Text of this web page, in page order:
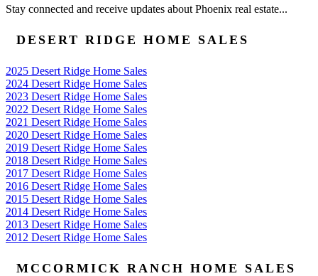
Stay connected and receive updates about Phoenix real estate...
DESERT RIDGE HOME SALES
2025 Desert Ridge Home Sales
2024 Desert Ridge Home Sales
2023 Desert Ridge Home Sales
2022 Desert Ridge Home Sales
2021 Desert Ridge Home Sales
2020 Desert Ridge Home Sales
2019 Desert Ridge Home Sales
2018 Desert Ridge Home Sales
2017 Desert Ridge Home Sales
2016 Desert Ridge Home Sales
2015 Desert Ridge Home Sales
2014 Desert Ridge Home Sales
2013 Desert Ridge Home Sales
2012 Desert Ridge Home Sales
MCCORMICK RANCH HOME SALES